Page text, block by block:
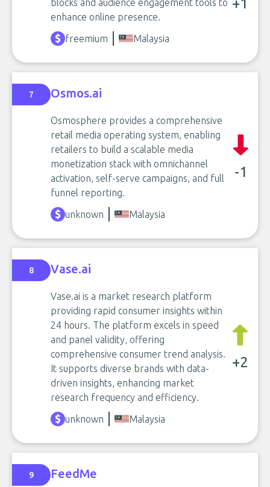
blocks and audience engagement tools to
enhance online presence.
freemium Malaysia
7 Osmos.ai
Osmosphere provides a comprehensive
retail media operating system, enabling
retailers to build a scalable media
monetization stack with omnichannel
activation, self-serve campaigns, and full
funnel reporting.
-1
unknown Malaysia
8 Vase.ai
Vase.ai is a market research platform
providing rapid consumer insights within
24 hours. The platform excels in speed
and panel validity, offering
comprehensive consumer trend analysis.
It supports diverse brands with data-
driven insights, enhancing market
research frequency and efficiency.
+2
unknown Malaysia
9 FeedMe